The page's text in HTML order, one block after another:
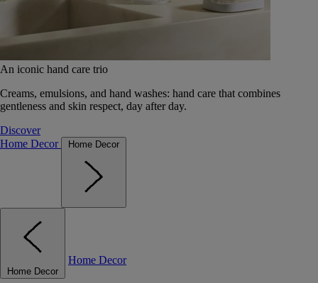
An iconic hand care trio
Creams, emulsions, and hand washes: hand care that combines
gentleness and skin respect, day after day.
Discover
Home Decor
Home Decor
Home Decor
Home Decor